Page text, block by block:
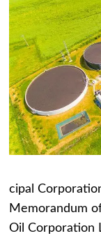
cipal
Memorandum
Oil Corporation